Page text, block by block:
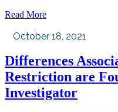
Read More
October 18, 2021
Differences
Restriction are
Investigator